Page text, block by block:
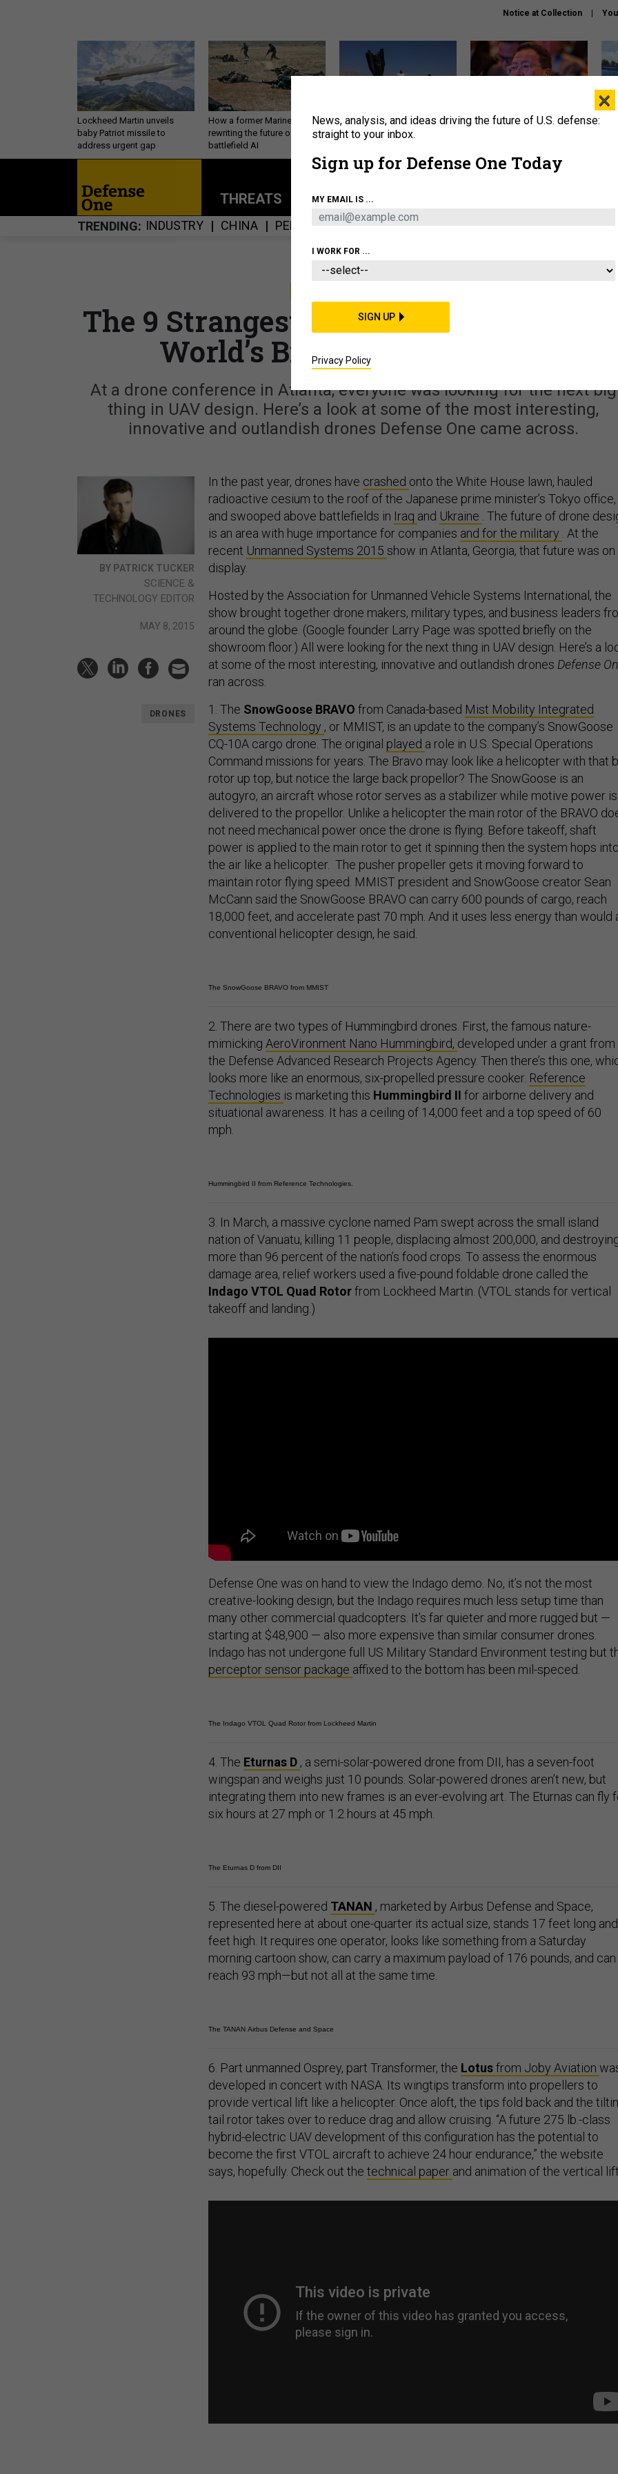
Notice at Collection
Lockheed Martin unveils
baby Patriot missile to
address urgent gap
How a former Marine is
rewriting the future of
battlefield AI
US has too few interceptors
to deter war with China,
What is the Chinese military
About Newsletters Podcast Insights
THREATS POLICY BUSINESS
TRENDING INDUSTRY CHINA PERSONNEL CYBER IRAN
The 9 Strangest Flying Robots from
World’s Biggest Drone Show
At a drone conference in Atlanta, everyone was looking for the next big
thing in UAV design. Here’s a look at some of the most interesting,
innovative and outlandish drones Defense One came across.
BY PATRICK TUCKER
SCIENCE &
TECHNOLOGY EDITOR
MAY 8, 2015
DRONES
In the past year, drones have crashed onto the White House lawn, hauled
radioactive cesium to the roof of the Japanese prime minister’s Tokyo office,
and swooped above battlefields in Iraq and Ukraine The future of drone
is an area with huge importance for companies and for the military . At the
recent Unmanned Systems 2015 show in Atlanta, Georgia, that future was on
display.
Hosted by the Association for Unmanned Vehicle Systems International, the
show brought together drone makers, military types, and business leaders
around the globe. (Google founder Larry Page was spotted briefly on the
showroom floor.) All were looking for the next thing in UAV design. Here’s a
at some of the most interesting, innovative and outlandish drones Defense
ran across.
1. The SnowGoose BRAVO from Canada-based Mist Mobility Integrated
Systems Technology , or MMIST, is an update to the company’s SnowGoose
CQ-10A cargo drone. The original played a role in U.S. Special Operations
Command missions for years. The Bravo may look like a helicopter with that
rotor up top, but notice the large back propellor? The SnowGoose is an
autogyro, an aircraft whose rotor serves as a stabilizer while motive power is
delivered to the propellor. Unlike a helicopter the main rotor of the BRAVO
not need mechanical power once the drone is flying. Before takeoff, shaft
power is applied to the main rotor to get it spinning then the system hops
the air like a helicopter. The pusher propeller gets it moving forward to
maintain rotor flying speed. MMIST president and SnowGoose creator Sean
McCann said the SnowGoose BRAVO can carry 600 pounds of cargo, reach
18,000 feet, and accelerate past 70 mph. And it uses less energy than would
conventional helicopter design, he said.
The SnowGoose BRAVO from MMIST
2. There are two types of Hummingbird drones. First, the famous nature-
mimicking AeroVironment Nano Hummingbird, developed under a grant from
the Defense Advanced Research Projects Agency. Then there’s this one,
looks more like an enormous, six-propelled pressure cooker. Reference
Technologies is marketing this Hummingbird II for airborne delivery and
situational awareness. It has a ceiling of 14,000 feet and a top speed of 60
mph.
Hummingbird II from Reference Technologies.
3. In March, a massive cyclone named Pam swept across the small island
nation of Vanuatu, killing 11 people, displacing almost 200,000, and
more than 96 percent of the nation’s food crops. To assess the enormous
damage area, relief workers used a five-pound foldable drone called the
Indago VTOL Quad Rotorfrom Lockheed Martin. (VTOL stands for vertical
takeoff and landing.)
Defense One was on hand to view the Indago demo. No, it’s not the most
creative-looking design, but the Indago requires much less setup time than
many other commercial quadcopters. It’s far quieter and more rugged but —
starting at $48,900 — also more expensive than similar consumer drones.
Indago has not undergone full US Military Standard Environment testing but
perceptor sensor package affixed to the bottom has been mil-speced.
The Indago VTOL Quad Rotor from Lockheed Martin
4. The Eturnas D , a semi-solar-powered drone from DII, has a seven-foot
wingspan and weighs just 10 pounds. Solar-powered drones aren’t new, but
integrating them into new frames is an ever-evolving art. The Eturnas can fly
six hours at 27 mph or 1.2 hours at 45 mph.
The Eturnas D from DII
5. The diesel-powered TANAN , marketed by Airbus Defense and Space,
represented here at about one-quarter its actual size, stands 17 feet long
feet high. It requires one operator, looks like something from a Saturday
morning cartoon show, can carry a maximum payload of 176 pounds, and can
reach 93 mph—but not all at the same time.
The TANAN Airbus Defense and Space
6. Part unmanned Osprey, part Transformer, the Lotusfrom Joby Aviation
developed in concert with NASA. Its wingtips transform into propellers to
provide vertical lift like a helicopter. Once aloft, the tips fold back and the
tail rotor takes over to reduce drag and allow cruising. “A future 275 lb.-class
hybrid-electric UAV development of this configuration has the potential to
become the first VTOL aircraft to achieve 24 hour endurance,” the website
says, hopefully. Check out the technical paper and animation of the vertical
×
News, analysis, and ideas driving the future of U.S. defense:
straight to your inbox.
Sign up for Defense One Today
MY EMAIL IS ...
I WORK FOR ...
SIGN UP
Privacy Policy